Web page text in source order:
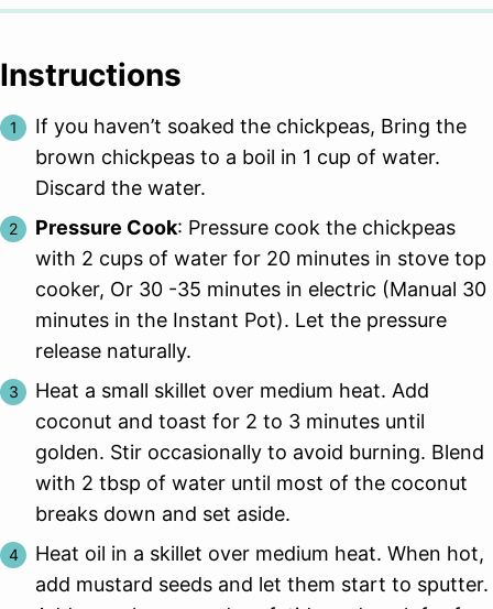
Instructions
If you haven’t soaked the chickpeas, Bring the
brown chickpeas to a boil in 1 cup of water.
Discard the water.
Pressure Cook: Pressure cook the chickpeas
with 2 cups of water for 20 minutes in stove top
cooker, Or 30 -35 minutes in electric (Manual 30
minutes in the Instant Pot). Let the pressure
release naturally.
Heat a small skillet over medium heat. Add
coconut and toast for 2 to 3 minutes until
golden. Stir occasionally to avoid burning. Blend
with 2 tbsp of water until most of the coconut
breaks down and set aside.
Heat oil in a skillet over medium heat. When hot,
add mustard seeds and let them start to sputter.